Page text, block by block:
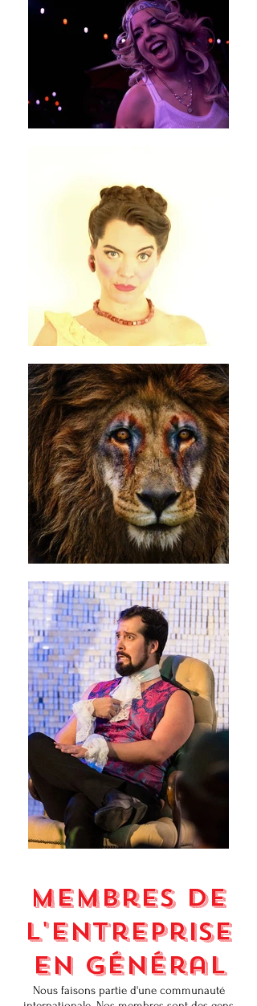
Membres de
l'entreprise
en général
Nous faisons partie d'une communauté